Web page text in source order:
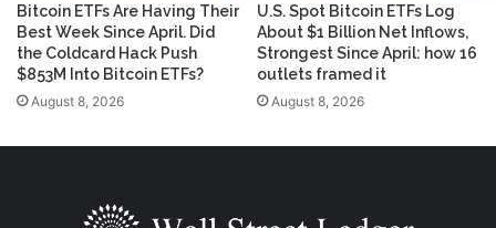
Bitcoin ETFs Are Having Their
Best Week Since April. Did
the Coldcard Hack Push
$853M Into Bitcoin ETFs?
August 8, 2026
U.S. Spot Bitcoin ETFs Log
About $1 Billion Net Inflows,
Strongest Since April: how 16
outlets framed it
August 8, 2026